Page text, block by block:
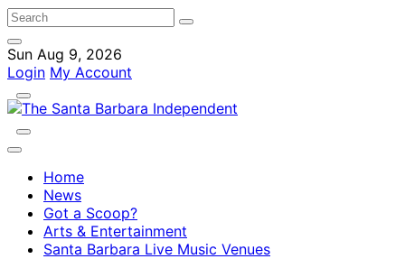
Sun Aug 9, 2026
Login My Account
Home
News
Got a Scoop?
Arts & Entertainment
Santa Barbara Live Music Venues